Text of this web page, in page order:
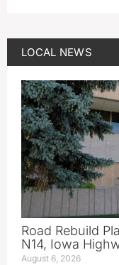
LOCAL NEWS
Road Rebuild
N14, Iowa
August 6, 2026